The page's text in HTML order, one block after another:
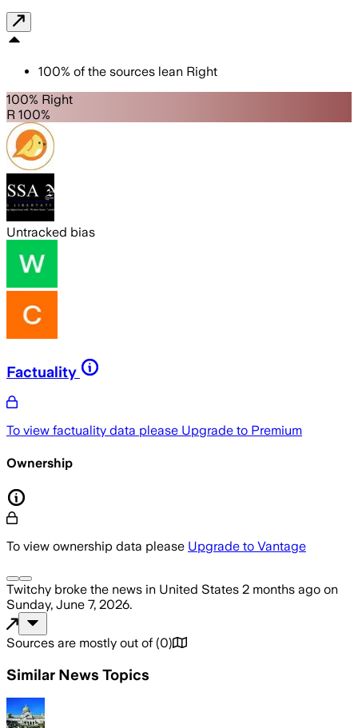
100% of the sources lean Right
100% Right
R 100%
Untracked bias
Factuality
To view factuality data please Upgrade to Premium
Ownership
To view ownership data please Upgrade to Vantage
Twitchy broke the news in United States 2 months ago on
Sunday, June 7, 2026.
Sources are mostly out of (0)
Similar News Topics